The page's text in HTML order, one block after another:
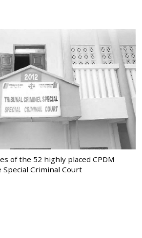
of the 52 highly placed CPDM
Criminal Court